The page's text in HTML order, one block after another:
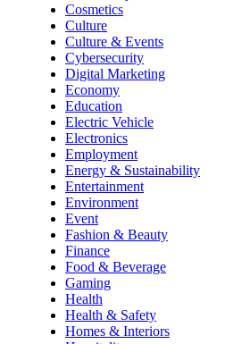
Cosmetics
Culture
Culture & Events
Cybersecurity
Digital Marketing
Economy
Education
Electric Vehicle
Electronics
Employment
Energy & Sustainability
Entertainment
Environment
Event
Fashion & Beauty
Finance
Food & Beverage
Gaming
Health
Health & Safety
Homes & Interiors